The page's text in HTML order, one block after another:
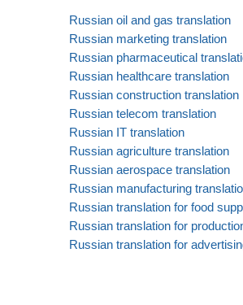
Russian oil and gas translation
Russian marketing translation
Russian pharmaceutical
Russian healthcare translation
Russian construction translation
Russian telecom translation
Russian IT translation
Russian agriculture translation
Russian aerospace translation
Russian manufacturing
Russian translation for food
Russian translation for
Russian translation for